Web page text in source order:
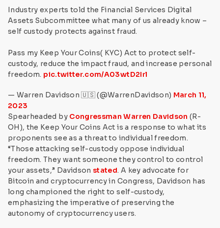
Industry experts told the Financial Services Digital
Assets Subcommittee what many of us already know –
self custody protects against fraud.
Pass my Keep Your Coins( KYC) Act to protect self-
custody, reduce the impact fraud, and increase personal
freedom. pic.twitter.com/A03wtD2Irl
— Warren Davidson 🇺🇸 (@WarrenDavidson) March 11,
2023
Spearheaded by Congressman Warren Davidson (R-
OH), the Keep Your Coins Act is a response to what its
proponents see as a threat to individual freedom.
“Those attacking self-custody oppose individual
freedom. They want someone they control to control
your assets,” Davidson stated. A key advocate for
Bitcoin and cryptocurrency in Congress, Davidson has
long championed the right to self-custody,
emphasizing the imperative of preserving the
autonomy of cryptocurrency users.